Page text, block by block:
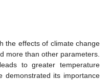
the effects of climate change
more than other parameters.
to greater temperature
demonstrated its importance